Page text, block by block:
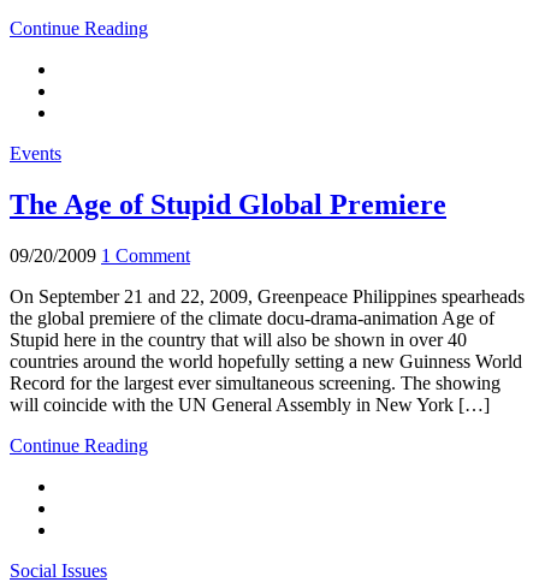
Continue Reading
Events
The Age of Stupid Global Premiere
09/20/2009 1 Comment
On September 21 and 22, 2009, Greenpeace Philippines spearheads
the global premiere of the climate docu-drama-animation Age of
Stupid here in the country that will also be shown in over 40
countries around the world hopefully setting a new Guinness World
Record for the largest ever simultaneous screening. The showing
will coincide with the UN General Assembly in New York […]
Continue Reading
Social Issues